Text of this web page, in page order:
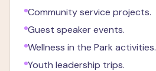
Community service projects.
Guest speaker events.
Wellness in the Park activities.
Youth leadership trips.